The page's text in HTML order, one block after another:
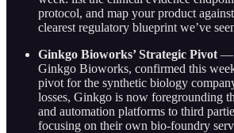
protocol, and map your product
clearest regulatory blueprint we’ve
Ginkgo Bioworks’ Strategic Pivot —
Ginkgo Bioworks, confirmed this
pivot for the synthetic biology
losses, Ginkgo is now foregrounding
and automation platforms to third
focusing on their own bio-foundry